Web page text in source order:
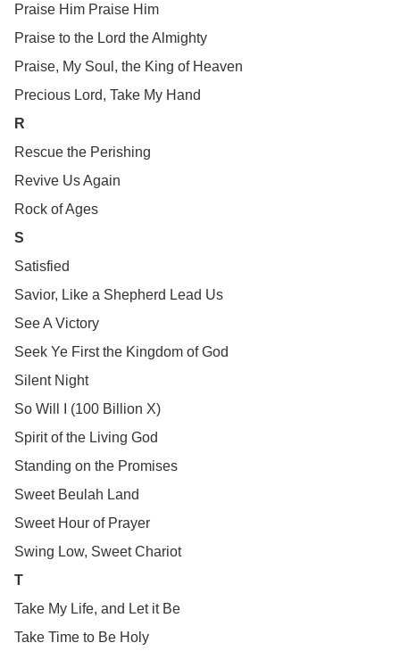
Praise Him Praise Him
Praise to the Lord the Almighty
Praise, My Soul, the King of Heaven
Precious Lord, Take My Hand
R
Rescue the Perishing
Revive Us Again
Rock of Ages
S
Satisfied
Savior, Like a Shepherd Lead Us
See A Victory
Seek Ye First the Kingdom of God
Silent Night
So Will I (100 Billion X)
Spirit of the Living God
Standing on the Promises
Sweet Beulah Land
Sweet Hour of Prayer
Swing Low, Sweet Chariot
T
Take My Life, and Let it Be
Take Time to Be Holy